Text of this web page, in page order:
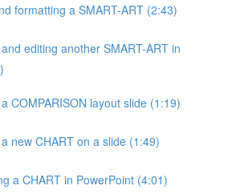
formatting a SMART-ART (2:43)
editing another SMART-ART in
COMPARISON layout slide (1:19)
new CHART on a slide (1:49)
a CHART in PowerPoint (4:01)